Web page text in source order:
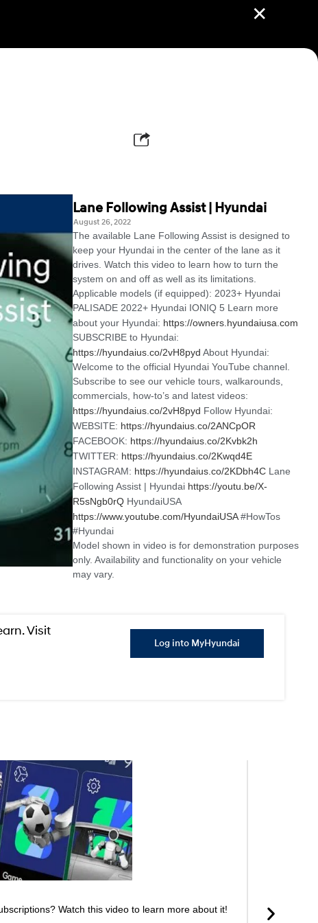
✕
Lane Following Assist | Hyundai
August 26, 2022
The available Lane Following Assist is designed to
keep your Hyundai in the center of the lane as it
drives. Watch this video to learn how to turn the
system on and off as well as its limitations.
Applicable models (if equipped): 2023+ Hyundai
PALISADE 2022+ Hyundai IONIQ 5 Learn more
about your Hyundai: https://owners.hyundaiusa.com
SUBSCRIBE to Hyundai:
https://hyundaius.co/2vH8pyd About Hyundai:
Welcome to the official Hyundai YouTube channel.
Subscribe to see our vehicle tours, walkarounds,
commercials, how-to’s and latest videos:
https://hyundaius.co/2vH8pyd Follow Hyundai:
WEBSITE: https://hyundaius.co/2ANCpOR
FACEBOOK: https://hyundaius.co/2Kvbk2h
TWITTER: https://hyundaius.co/2Kwqd4E
INSTAGRAM: https://hyundaius.co/2KDbh4C Lane
Following Assist | Hyundai https://youtu.be/X-
R5sNgb0rQ HyundaiUSA
https://www.youtube.com/HyundaiUSA#HowTos
#Hyundai
Model shown in video is for demonstration purposes
only. Availability and functionality on your vehicle
may vary.
Visit
Log into MyHyundai
Watch this video to learn more about it!